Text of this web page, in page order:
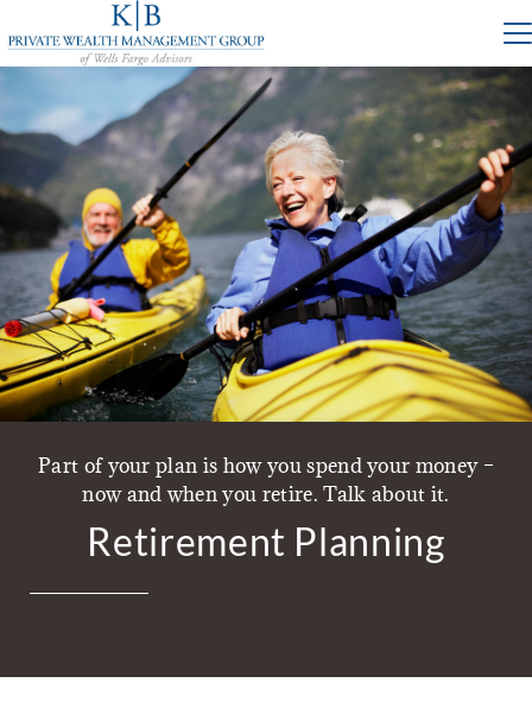
Part of your plan is how you spend your money –
now and when you retire. Talk about it.
Retirement Planning